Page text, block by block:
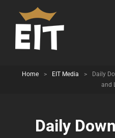
Home > EIT Media >
Daily
and
Daily